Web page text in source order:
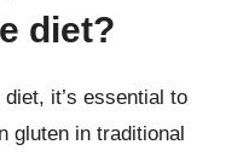
diet?
it’s essential to
gluten in traditional